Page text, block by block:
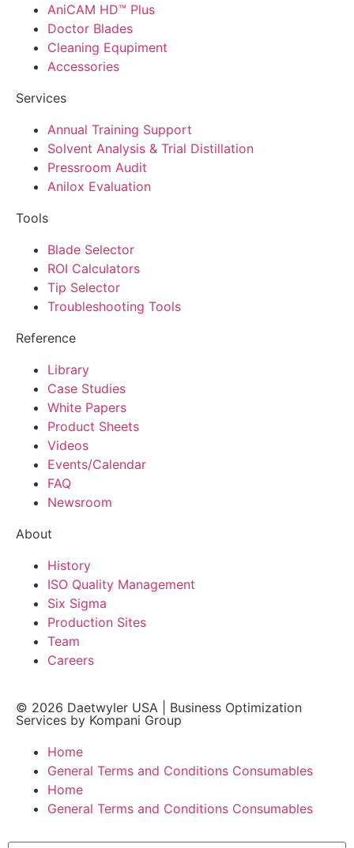
AniCAM HD™ Plus
Doctor Blades
Cleaning Equpiment
Accessories
Services
Annual Training Support
Solvent Analysis & Trial Distillation
Pressroom Audit
Anilox Evaluation
Tools
Blade Selector
ROI Calculators
Tip Selector
Troubleshooting Tools
Reference
Library
Case Studies
White Papers
Product Sheets
Videos
Events/Calendar
FAQ
Newsroom
About
History
ISO Quality Management
Six Sigma
Production Sites
Team
Careers
© 2026 Daetwyler USA
Business Optimization
Services by Kompani Group
Home
General Terms and Conditions Consumables
Home
General Terms and Conditions Consumables